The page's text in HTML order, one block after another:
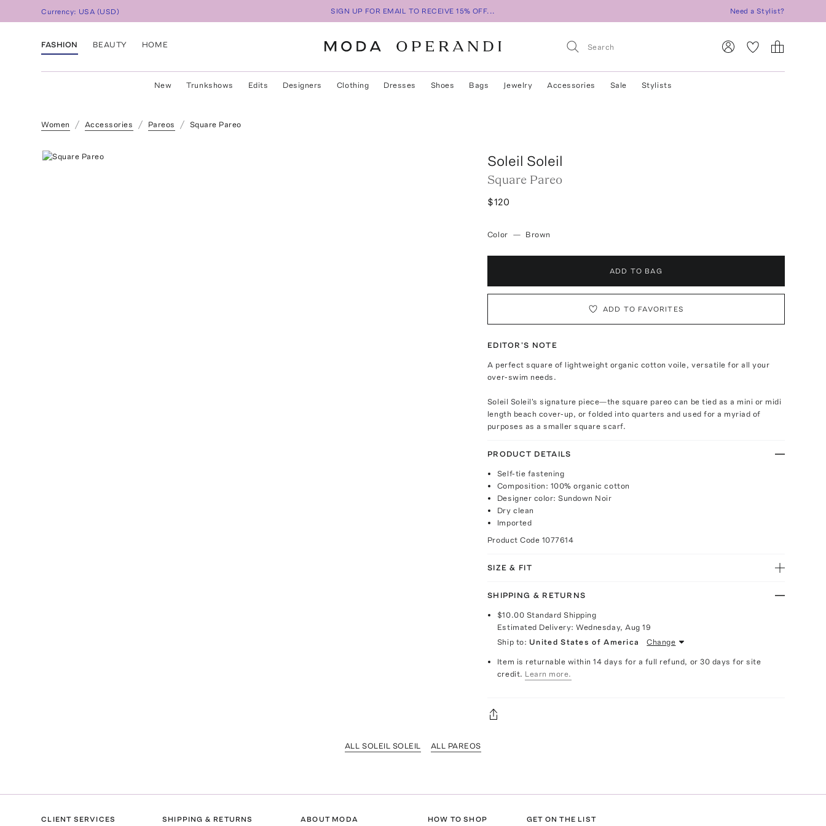
Currency: USA (USD) SIGN UP FOR EMAIL TO RECEIVE 15% OFF... Need a Stylist?
FASHION BEAUTY HOME
New Trunkshows Edits Designers Clothing Dresses Shoes Bags Jewelry Accessories Sale Stylists
Women Accessories Pareos Square Pareo
Soleil Soleil
Square Pareo
$120
Color — Brown
ADD TO BAG
ADD TO FAVORITES
EDITOR'S NOTE
A perfect square of lightweight organic cotton voile, versatile for all your
over-swim needs.
Soleil Soleil's signature piece—the square pareo can be tied as a mini or midi
length beach cover-up, or folded into quarters and used for a myriad of
purposes as a smaller square scarf.
PRODUCT DETAILS
Self-tie fastening
Composition: 100% organic cotton
Designer color: Sundown Noir
Dry clean
Imported
Product Code 1077614
SIZE & FIT
SHIPPING & RETURNS
$10.00 Standard Shipping
Estimated Delivery:Wednesday, Aug 19
Ship to: United States of America Change
Item is returnable within 14 days for a full refund, or 30 days for site
credit. Learn more.
ALL SOLEIL SOLEIL ALL PAREOS
CLIENT SERVICES SHIPPING & RETURNS ABOUT MODA HOW TO SHOP GET ON THE LIST